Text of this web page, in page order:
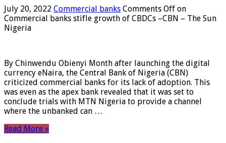
July 20, 2022 Commercial banks Comments Off on
Commercial banks stifle growth of CBDCs –CBN – The Sun
Nigeria
By Chinwendu Obienyi Month after launching the digital
currency eNaira, the Central Bank of Nigeria (CBN)
criticized commercial banks for its lack of adoption. This
was even as the apex bank revealed that it was set to
conclude trials with MTN Nigeria to provide a channel
where the unbanked can …
Read More »